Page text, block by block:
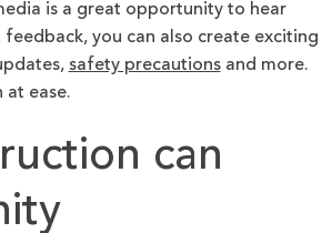
is a great opportunity to hear
you can also create exciting
safety precautionsand more.
at ease.
can